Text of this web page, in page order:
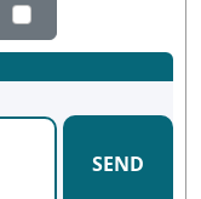
SEND